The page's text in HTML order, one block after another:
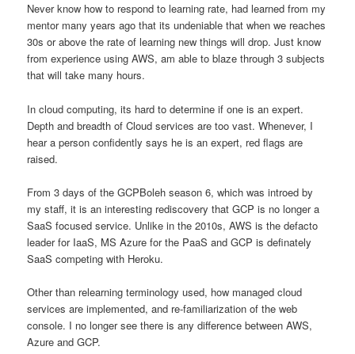
Never know how to respond to learning rate, had learned from my
mentor many years ago that its undeniable that when we reaches
30s or above the rate of learning new things will drop. Just know
from experience using AWS, am able to blaze through 3 subjects
that will take many hours.
In cloud computing, its hard to determine if one is an expert.
Depth and breadth of Cloud services are too vast. Whenever, I
hear a person confidently says he is an expert, red flags are
raised.
From 3 days of the GCPBoleh season 6, which was introed by
my staff, it is an interesting rediscovery that GCP is no longer a
SaaS focused service. Unlike in the 2010s, AWS is the defacto
leader for IaaS, MS Azure for the PaaS and GCP is definately
SaaS competing with Heroku.
Other than relearning terminology used, how managed cloud
services are implemented, and re-familiarization of the web
console. I no longer see there is any difference between AWS,
Azure and GCP.